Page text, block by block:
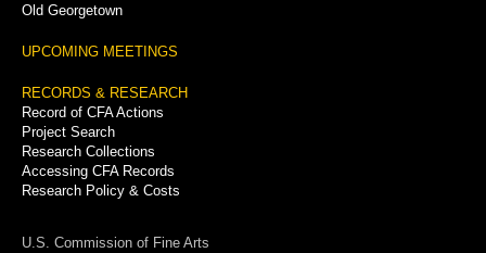
Old Georgetown
UPCOMING MEETINGS
RECORDS & RESEARCH
Record of CFA Actions
Project Search
Research Collections
Accessing CFA Records
Research Policy & Costs
U.S. Commission of Fine Arts